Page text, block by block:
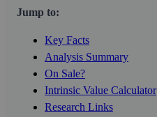
Jump to:
Key Facts
Analysis Summary
On Sale?
Intrinsic Value Calculator
Research Links